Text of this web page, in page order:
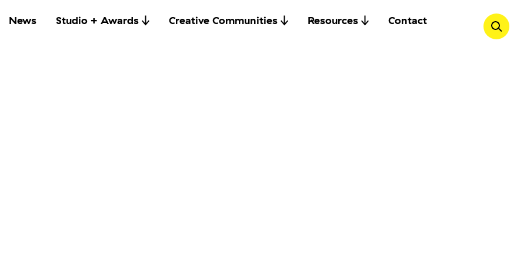
News Studio + Awards Creative Communities Resources Contact